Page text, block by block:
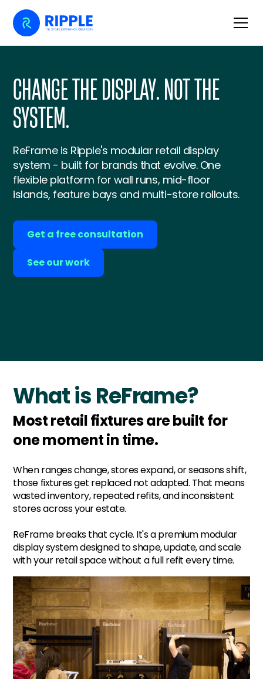
CHANGE THE DISPLAY. NOT THE
SYSTEM.
ReFrame is Ripple's modular retail display
system - built for brands that evolve. One
flexible platform for wall runs, mid-floor
islands, feature bays and multi-store rollouts.
Get a free consultation
See our work
What is ReFrame?
Most retail fixtures are built for
one moment in time.
When ranges change, stores expand, or seasons shift,
those fixtures get replaced not adapted. That means
wasted inventory, repeated refits, and inconsistent
stores across your estate.
ReFrame breaks that cycle. It's a premium modular
display system designed to shape, update, and scale
with your retail space without a full refit every time.